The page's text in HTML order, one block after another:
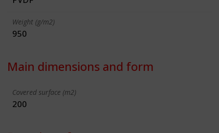
Weight (g/m2)
950
Main dimensions and form
Covered surface (m2)
200